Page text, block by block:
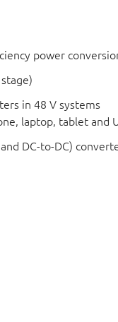
power
in 48 V systems
laptop, tablet and
DC-to-DC)